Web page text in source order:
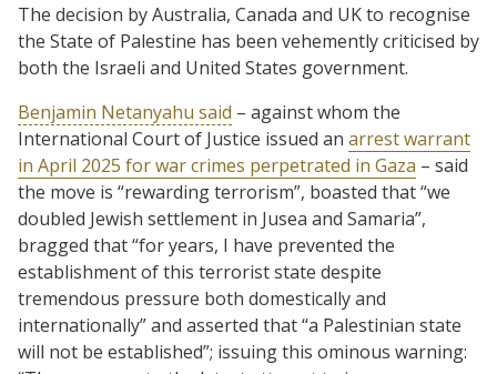
The decision by Australia, Canada and UK to recognise
the State of Palestine has been vehemently criticised by
both the Israeli and United States government.
Benjamin Netanyahu said – against whom the
International Court of Justice issued an arrest warrant
in April 2025 for war crimes perpetrated in Gaza – said
the move is “rewarding terrorism”, boasted that “we
doubled Jewish settlement in Jusea and Samaria”,
bragged that “for years, I have prevented the
establishment of this terrorist state despite
tremendous pressure both domestically and
internationally” and asserted that “a Palestinian state
will not be established”; issuing this ominous warning: